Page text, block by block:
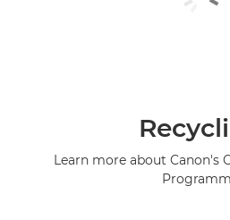
Learn more about Canon's